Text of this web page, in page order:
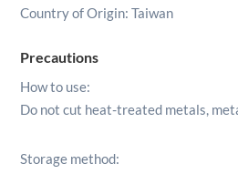
Country of Origin: Taiwan
Precautions
How to use:
Do not cut heat-treated metals,
Storage method: